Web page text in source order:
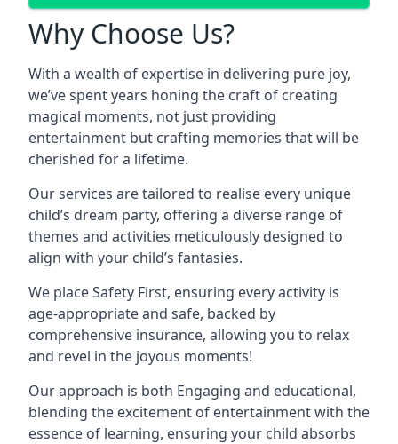
Why Choose Us?
With a wealth of expertise in delivering pure joy,
we’ve spent years honing the craft of creating
magical moments, not just providing
entertainment but crafting memories that will be
cherished for a lifetime.
Our services are tailored to realise every unique
child’s dream party, offering a diverse range of
themes and activities meticulously designed to
align with your child’s fantasies.
We place Safety First, ensuring every activity is
age-appropriate and safe, backed by
comprehensive insurance, allowing you to relax
and revel in the joyous moments!
Our approach is both Engaging and educational,
blending the excitement of entertainment with the
essence of learning, ensuring your child absorbs